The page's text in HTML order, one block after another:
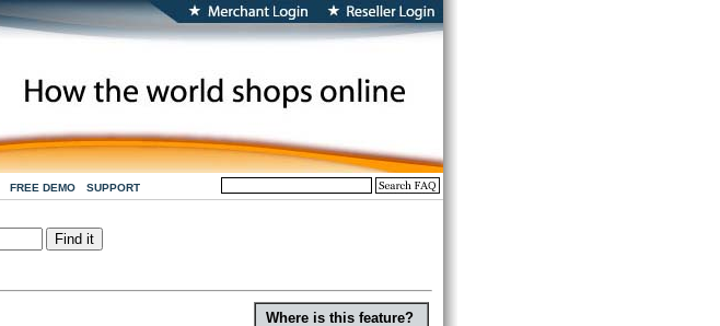
FREE DEMO SUPPORT
Where is this feature?